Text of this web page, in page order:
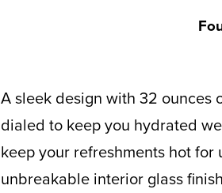
A sleek design with 32 ounces of fluid capacity, the Purist Collective Founder is
dialed to keep you hydrated
keep your refreshments hot
unbreakable interior glass